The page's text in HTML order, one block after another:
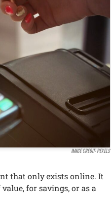
Image credit: Pexels
that only еxists onlinе. It
for savings, or as a